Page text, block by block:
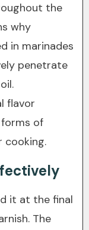
the
why
in marinades
penetrate
flavor
of
cooking.
it at the final
The